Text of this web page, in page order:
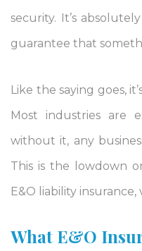
security. It’s
guarantee that
Like the saying goes,
Most industries are
without it, any
This is the lowdown
E&O liability insurance,
What E&O